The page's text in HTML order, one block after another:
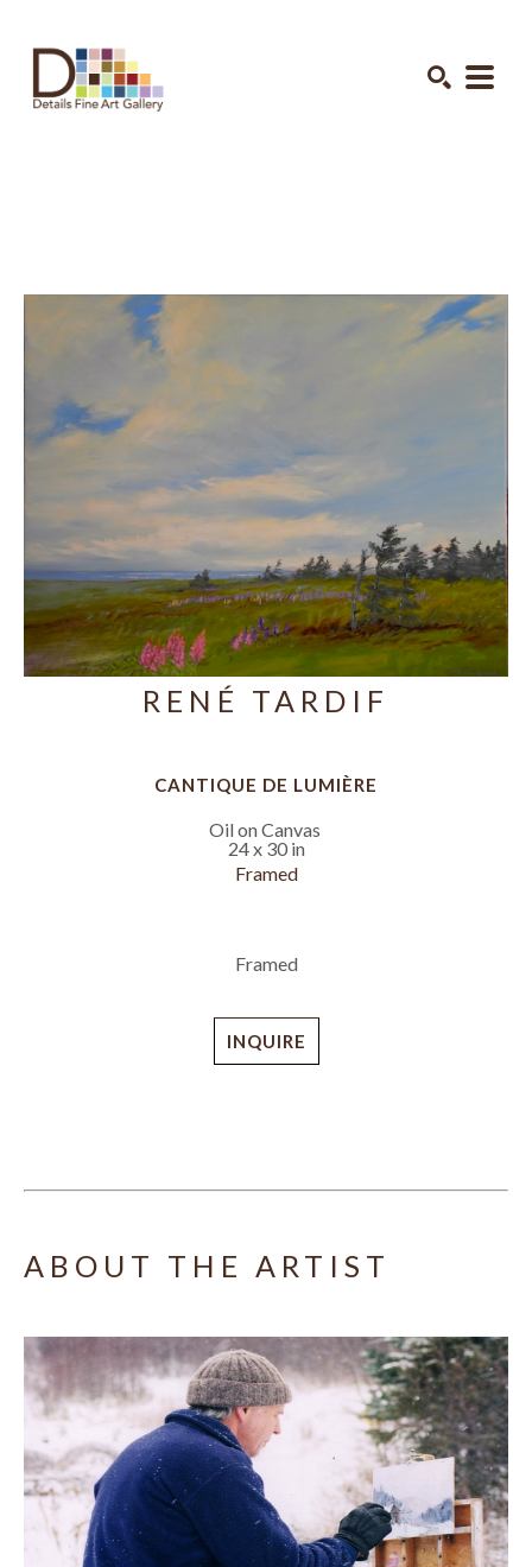
RENÉ TARDIF
CANTIQUE DE LUMIÈRE
Oil on Canvas
24 x 30 in
Framed
Framed
INQUIRE
ABOUT THE ARTIST